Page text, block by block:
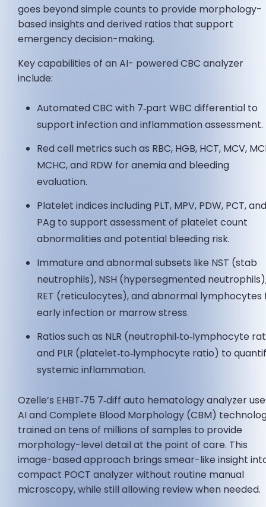
goes beyond simple counts to provide morphology-
based insights and derived ratios that support
emergency decision-making.
Key capabilities of an AI- powered CBC analyzer
include:
Automated CBC with 7‑part WBC differential to
support infection and inflammation assessment.
Red cell metrics such as RBC, HGB, HCT, MCV,
MCHC, and RDW for anemia and bleeding
evaluation.
Platelet indices including PLT, MPV, PDW, PCT,
PAg to support assessment of platelet count
abnormalities and potential bleeding risk.
Immature and abnormal subsets like NST (stab
neutrophils), NSH (hypersegmented
RET (reticulocytes), and abnormal lymphocytes
early infection or marrow stress.
Ratios such as NLR (neutrophil‑to‑lymphocyte
and PLR (platelet‑to‑lymphocyte ratio) to
systemic inflammation.
Ozelle’s EHBT‑75 7‑diff auto hematology analyzer
AI and Complete Blood Morphology (CBM)
trained on tens of millions of samples to provide
morphology-level detail at the point of care. This
image-based approach brings smear-like insight
compact POCT analyzer without routine manual
microscopy, while still allowing review when needed.